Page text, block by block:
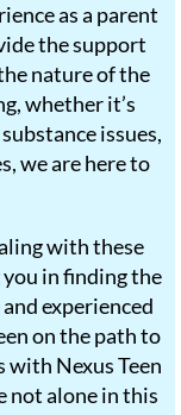
as a parent
the support
nature of the
whether it’s
issues,
we are here to
with these
in finding the
experienced
on the path to
with Nexus Teen
not alone in this